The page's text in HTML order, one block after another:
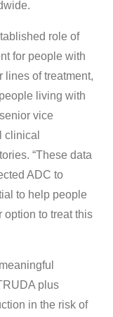
role of
for people with
lines of treatment,
living with
vice
clinical
“These data
ADC to
to help people
option to treat this
plus
in the risk of